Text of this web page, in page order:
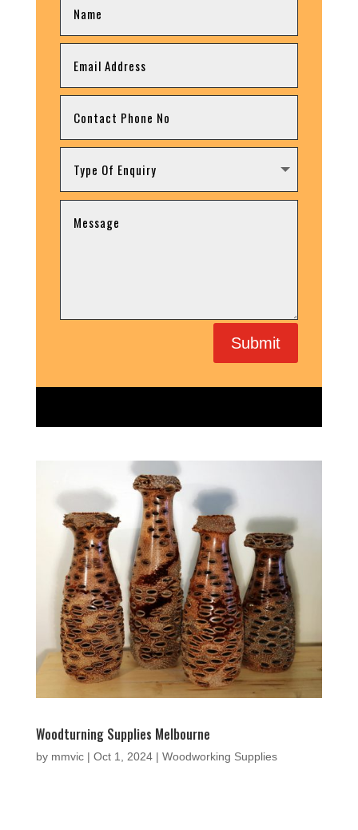
Submit
Woodturning Supplies Melbourne
by mmvic| Oct 1, 2024| Woodworking Supplies